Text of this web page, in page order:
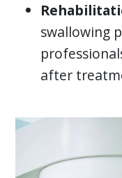
swallowing
after